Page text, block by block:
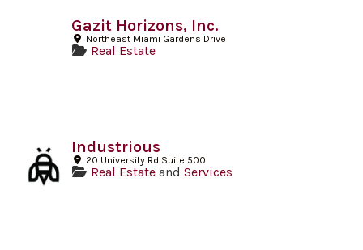
Gazit Horizons, Inc.
Northeast Miami Gardens Drive
Real Estate
Industrious
20 University Rd Suite 500
Real Estate and Services